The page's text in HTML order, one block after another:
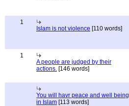
1
Islam is not violence [110 words]
1
A people are judged by their
actions. [146 words]
You will havr peace and well being
in Islam [113 words]